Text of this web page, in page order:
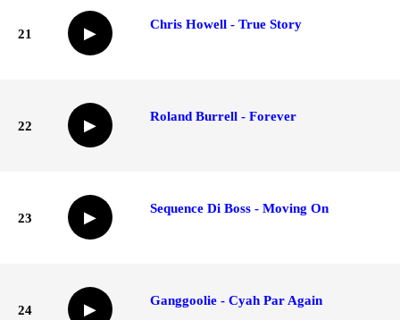
21 ▶
Chris Howell - True Story
22 ▶
Roland Burrell - Forever
23 ▶
Sequence Di Boss - Moving On
24 ▶
Ganggoolie - Cyah Par Again